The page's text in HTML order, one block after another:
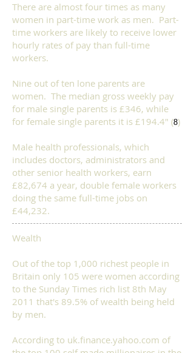
There are almost four times as many
women in part-time work as men. Part-
time workers are likely to receive lower
hourly rates of pay than full-time
workers.
Nine out of ten lone parents are
women. The median gross weekly pay
for male single parents is £346, while
for female single parents it is £194.4" (8)
Male health professionals, which
includes doctors, administrators and
other senior health workers, earn
£82,674 a year, double female workers
doing the same full-time jobs on
£44,232.
Wealth
​Out of the top 1,000 richest people in
Britain only 105 were women according
to the Sunday Times rich list 8th May
2011 that's 89.5% of wealth being held
by men.
According to uk.finance.yahoo.com of